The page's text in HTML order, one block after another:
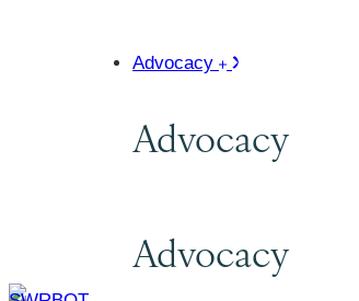
Advocacy
Advocacy
Advocacy